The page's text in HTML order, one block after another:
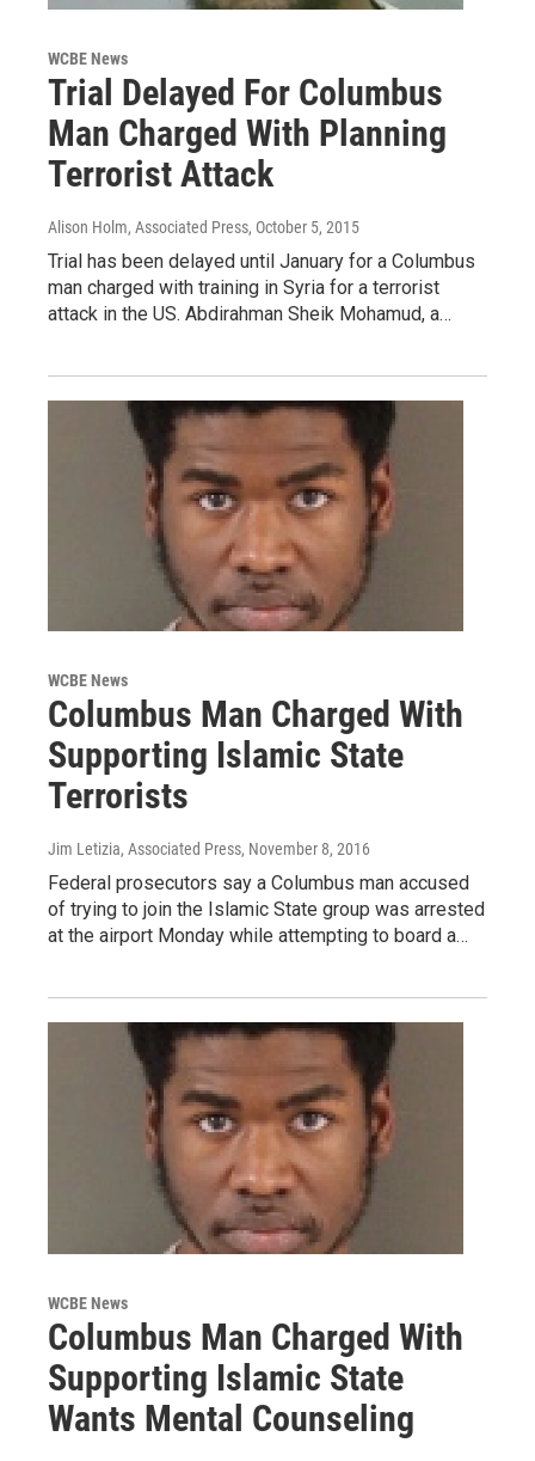
WCBE News
Trial Delayed For Columbus
Man Charged With Planning
Terrorist Attack
Alison Holm, Associated Press, October 5, 2015
Trial has been delayed until January for a Columbus
man charged with training in Syria for a terrorist
attack in the US. Abdirahman Sheik Mohamud, a…
WCBE News
Columbus Man Charged With
Supporting Islamic State
Terrorists
Jim Letizia, Associated Press, November 8, 2016
Federal prosecutors say a Columbus man accused
of trying to join the Islamic State group was arrested
at the airport Monday while attempting to board a…
WCBE News
Columbus Man Charged With
Supporting Islamic State
Wants Mental Counseling